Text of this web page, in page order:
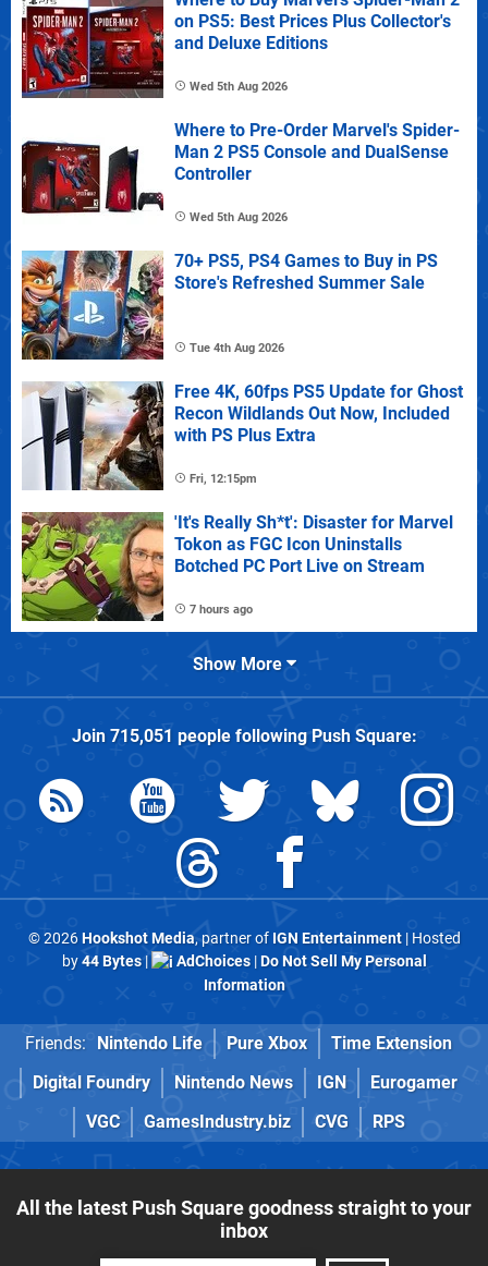
on PS5: Best Prices Plus Collector's
and Deluxe Editions
Wed 5th Aug 2026
Where to Pre-Order Marvel's Spider-
Man 2 PS5 Console and DualSense
Controller
Wed 5th Aug 2026
70+ PS5, PS4 Games to Buy in PS
Store's Refreshed Summer Sale
Tue 4th Aug 2026
Free 4K, 60fps PS5 Update for Ghost
Recon Wildlands Out Now, Included
with PS Plus Extra
Fri, 12:15pm
'It's Really Sh*t': Disaster for Marvel
Tokon as FGC Icon Uninstalls
Botched PC Port Live on Stream
7 hours ago
Show More
Join 715,051 people followingPush Square:
© 2026Hookshot Media, partner of IGN Entertainment| Hosted
by44 Bytes| AdChoices|Do Not Sell My Personal
Information
Friends: Nintendo Life Pure Xbox
Time Extension
Digital Foundry
Nintendo News IGN
Eurogamer
VGC
GamesIndustry.biz CVG RPS
All the latest Push Square goodness straight to your
inbox